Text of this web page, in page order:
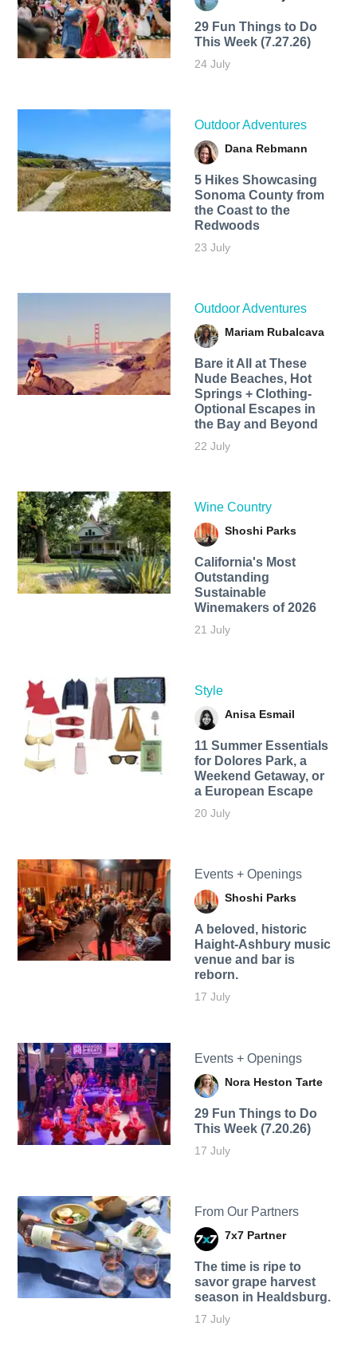
29 Fun Things to Do
This Week (7.27.26)
24 July
Outdoor Adventures
Dana Rebmann
5 Hikes Showcasing
Sonoma County from
the Coast to the
Redwoods
23 July
Outdoor Adventures
Mariam Rubalcava
Bare it All at These
Nude Beaches, Hot
Springs + Clothing-
Optional Escapes in
the Bay and Beyond
22 July
Wine Country
Shoshi Parks
California's Most
Outstanding
Sustainable
Winemakers of 2026
21 July
Style
Anisa Esmail
11 Summer Essentials
for Dolores Park, a
Weekend Getaway, or
a European Escape
20 July
Events + Openings
Shoshi Parks
A beloved, historic
Haight-Ashbury music
venue and bar is
reborn.
17 July
Events + Openings
Nora Heston Tarte
29 Fun Things to Do
This Week (7.20.26)
17 July
From Our Partners
7x7 Partner
The time is ripe to
savor grape harvest
season in Healdsburg.
17 July